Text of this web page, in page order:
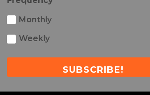
Monthly
Weekly
SUBSCRIBE!